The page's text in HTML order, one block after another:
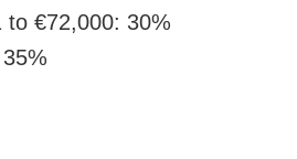
to €72,000: 30%